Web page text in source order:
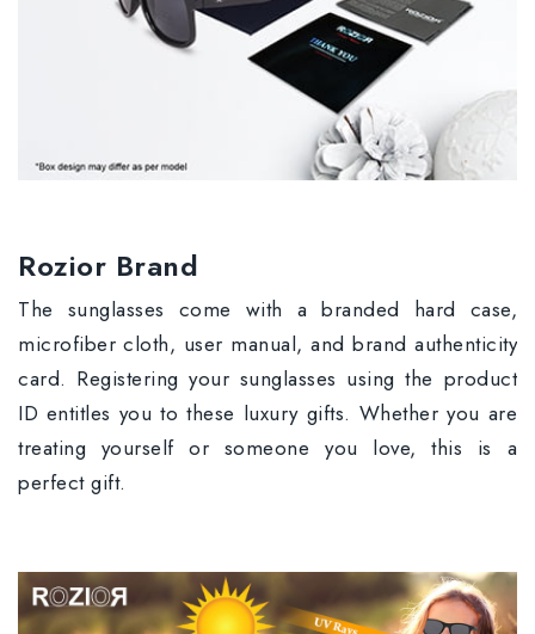
Rozior Brand
The sunglasses come with a branded hard case,
microfiber cloth, user manual, and brand authenticity
card. Registering your sunglasses using the product
ID entitles you to these luxury gifts. Whether you are
treating yourself or someone you love, this is a
perfect gift.